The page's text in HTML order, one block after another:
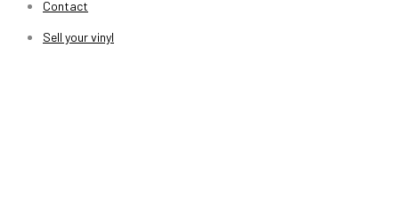
Contact
Sell your vinyl